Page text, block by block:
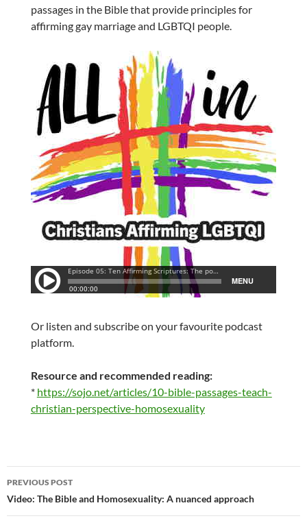
passages in the Bible that provide principles for
affirming gay marriage and LGBTQI people.
Or listen and subscribe on your favourite podcast
platform.
Resource and recommended reading:
* https://sojo.net/articles/10-bible-passages-teach-
christian-perspective-homosexuality
Post
navigation
PREVIOUS POST
Video: The Bible and Homosexuality: A nuanced approach